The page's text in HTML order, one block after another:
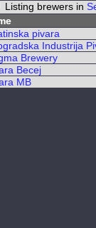
brewers in
pivara
Industrija
Brewery
Becej
MB